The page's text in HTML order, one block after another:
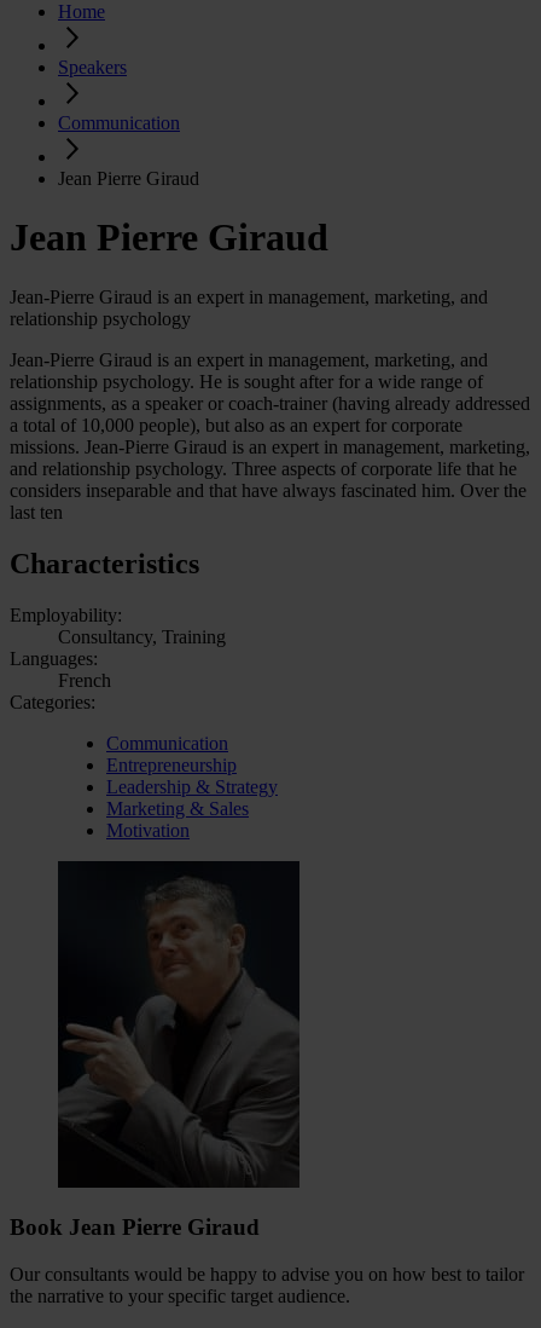
Home
Speakers
Communication
Jean Pierre Giraud
Jean Pierre Giraud
Jean-Pierre Giraud is an expert in management, marketing, and
relationship psychology
Jean-Pierre Giraud is an expert in management, marketing, and
relationship psychology. He is sought after for a wide range of
assignments, as a speaker or coach-trainer (having already addressed
a total of 10,000 people), but also as an expert for corporate
missions. Jean-Pierre Giraud is an expert in management, marketing,
and relationship psychology. Three aspects of corporate life that he
considers inseparable and that have always fascinated him. Over the
last ten
Characteristics
Employability:
Consultancy, Training
Languages:
French
Categories:
Communication
Entrepreneurship
Leadership & Strategy
Marketing & Sales
Motivation
Book Jean Pierre Giraud
Our consultants would be happy to advise you on how best to tailor
the narrative to your specific target audience.